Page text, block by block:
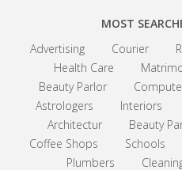
MOST
Advertising
Courier
Health Care
Beauty Parlor
Astrologers
Interiors
Architectur
Beauty
Coffee Shops
Schools
Plumbers